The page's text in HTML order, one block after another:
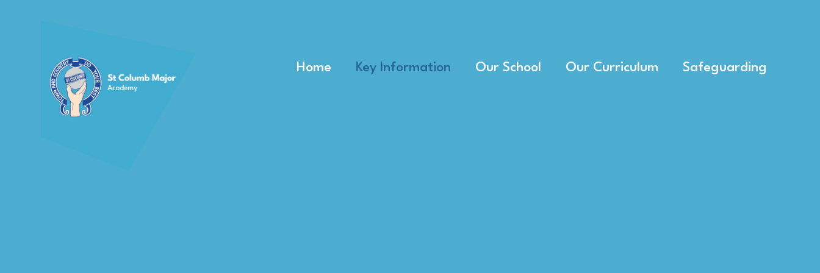
Home Key Information Our School Our Curriculum Safeguarding